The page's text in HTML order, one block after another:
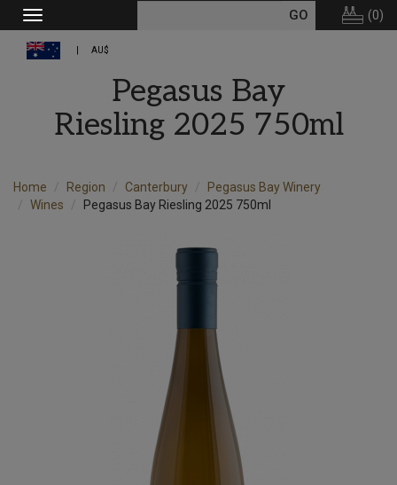
Toggle
navigation
(0)
AU$
Pegasus Bay
Riesling 2025 750ml
Home Region Canterbury
Pegasus Bay Winery
Wines
Pegasus Bay Riesling 2025 750ml